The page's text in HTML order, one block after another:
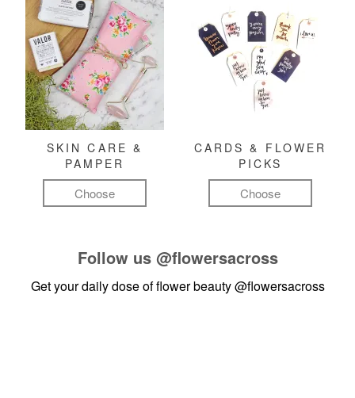
SKIN CARE &
PAMPER
Choose
CARDS & FLOWER
PICKS
Choose
Follow us @flowersacross
Get your daily dose of flower beauty@flowersacross